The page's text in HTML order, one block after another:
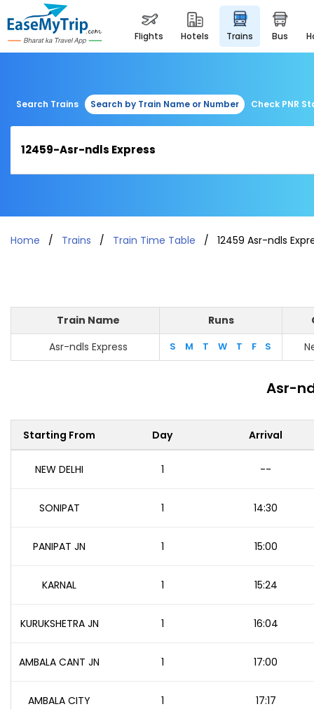
flights hotels trains bus
Search Trains Search by Train Name or Number Check PNR
Home Trains Train Time Table 12459 Asr-ndls
Train Name Runs
Asr-ndls Express
S M T W T F S
Asr-
Starting From Day Arrival
NEW DELHI 1 --
SONIPAT 1 14:30
PANIPAT JN 1 15:00
KARNAL 1 15:24
KURUKSHETRA JN 1 16:04
AMBALA CANT JN 1 17:00
AMBALA CITY 1 17:17